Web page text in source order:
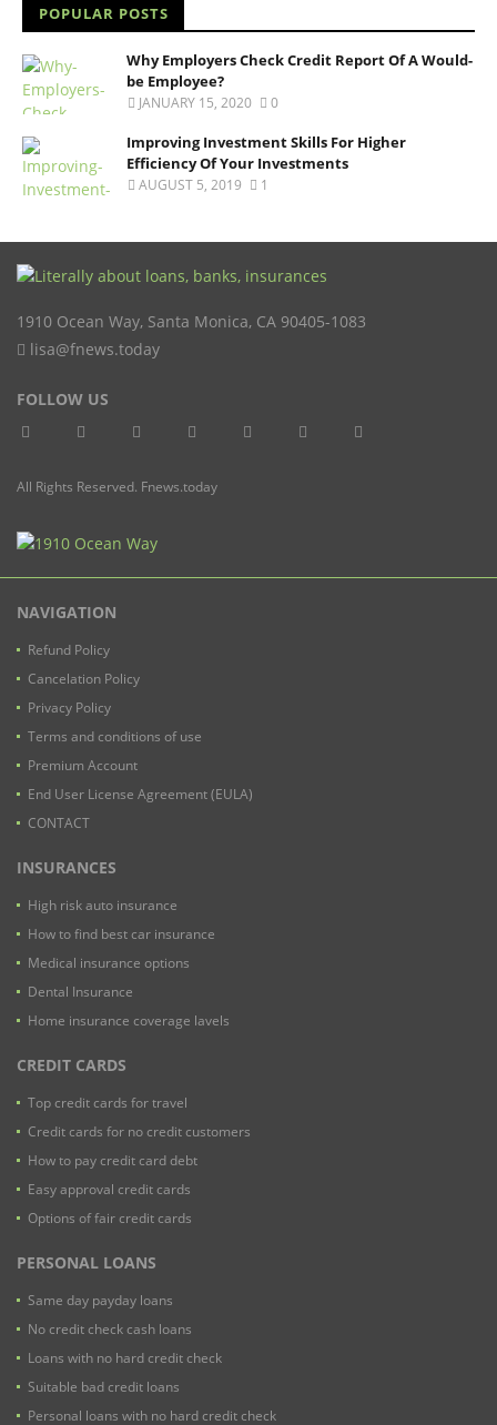
POPULAR POSTS
Why Employers Check Credit Report Of A Would-
be Employee?
JANUARY 15, 2020 0
Improving Investment Skills For Higher
Efficiency Of Your Investments
AUGUST 5, 2019 1
1910 Ocean Way, Santa Monica, CA 90405-1083
lisa@fnews.today
FOLLOW US
All Rights Reserved. Fnews.today
NAVIGATION
Refund Policy
Cancelation Policy
Privacy Policy
Terms and conditions of use
Premium Account
End User License Agreement (EULA)
CONTACT
INSURANCES
High risk auto insurance
How to find best car insurance
Medical insurance options
Dental Insurance
Home insurance coverage lavels
CREDIT CARDS
Top credit cards for travel
Credit cards for no credit customers
How to pay credit card debt
Easy approval credit cards
Options of fair credit cards
PERSONAL LOANS
Same day payday loans
No credit check cash loans
Loans with no hard credit check
Suitable bad credit loans
Personal loans with no hard credit check